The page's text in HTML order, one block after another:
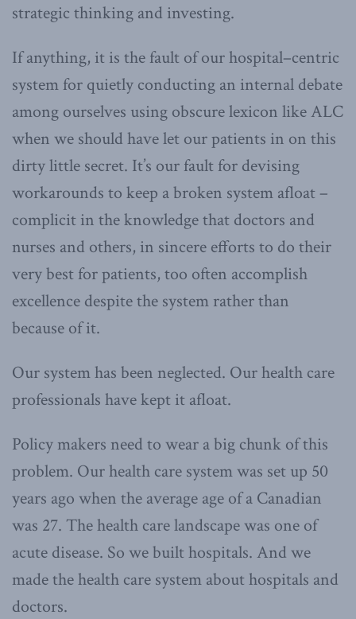
strategic thinking and investing.
If anything, it is the fault of our hospital–centric
system for quietly conducting an internal debate
among ourselves using obscure lexicon like ALC
when we should have let our patients in on this
dirty little secret. It’s our fault for devising
workarounds to keep a broken system afloat –
complicit in the knowledge that doctors and
nurses and others, in sincere efforts to do their
very best for patients, too often accomplish
excellence despite the system rather than
because of it.
Our system has been neglected. Our health care
professionals have kept it afloat.
Policy makers need to wear a big chunk of this
problem. Our health care system was set up 50
years ago when the average age of a Canadian
was 27. The health care landscape was one of
acute disease. So we built hospitals. And we
made the health care system about hospitals and
doctors.